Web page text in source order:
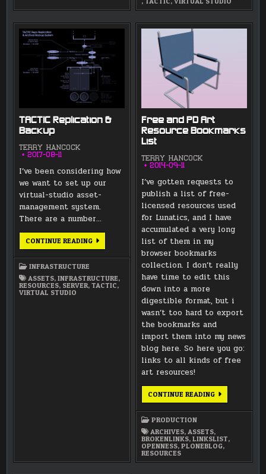
TACTIC Replication &
Backup
TERRY HANCOCK
2017-08-11
I’ve been considering how
we want to set up our
virtual-studio asset-
management system.
There are a number…
CONTINUE READINGTACTIC
BACKUP
INFRASTRUCTURE
ASSETS,INFRASTRUCTURE,
RESOURCES, SERVER,TACTIC,
VIRTUAL STUDIO
Free and PD Art
Resource Bookmarks
List
TERRY HANCOCK
2014-09-11
I’ve gotten requests to
publish a list of free-
licensed resources used
for Lunatics, and I have
accumulated a very long
list of them in my
browser bookmarks
collection. I don’t really
have time to edit this
down into a more
digestible format, but i
wasn’t too hard to export
the bookmarks and
import them into my news
blog here. So here you go:
links to all kinds of free
art resources!
CONTINUE READINGFREE
ART
LIST
PRODUCTION
ARCHIVES, ASSETS,
BROKENLINKS,LINKSLIST,
OPENNESS,PLONEBLOG,
RESOURCES